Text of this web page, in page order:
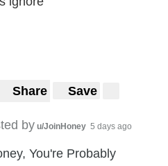
Share Save
by u/JoinHoney 5 days ago
You're Probably